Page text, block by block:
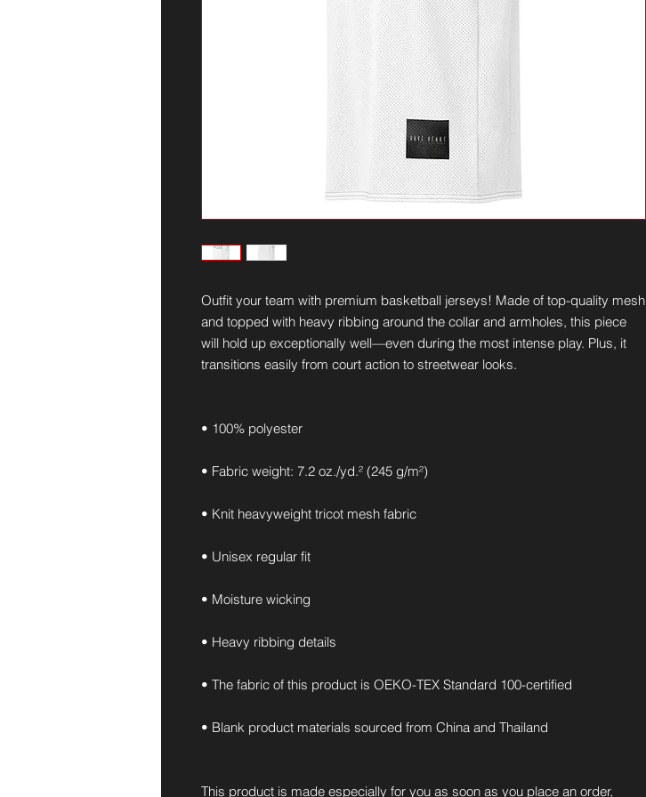
Outfit your team with premium basketball jerseys! Made of top-quality mesh
and topped with heavy ribbing around the collar and armholes, this piece
will hold up exceptionally well—even during the most intense play. Plus, it
transitions easily from court action to streetwear looks.
• 100% polyester
• Fabric weight: 7.2 oz./yd.² (245 g/m²)
• Knit heavyweight tricot mesh fabric
• Unisex regular fit
• Moisture wicking
• Heavy ribbing details
• The fabric of this product is OEKO-TEX Standard 100-certified
• Blank product materials sourced from China and Thailand
This product is made especially for you as soon as you place an order,